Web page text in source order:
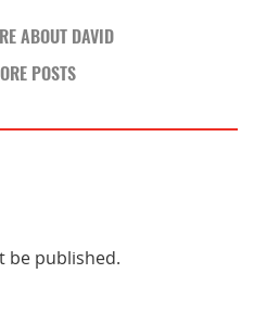
ABOUT DAVID
POSTS
be published.